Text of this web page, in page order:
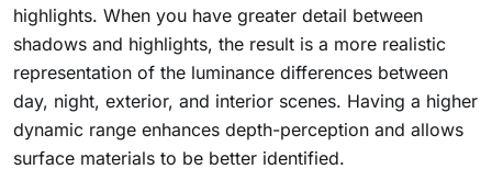
highlights. When you have greater detail between
shadows and highlights, the result is a more realistic
representation of the luminance differences between
day, night, exterior, and interior scenes. Having a higher
dynamic range enhances depth-perception and allows
surface materials to be better identified.